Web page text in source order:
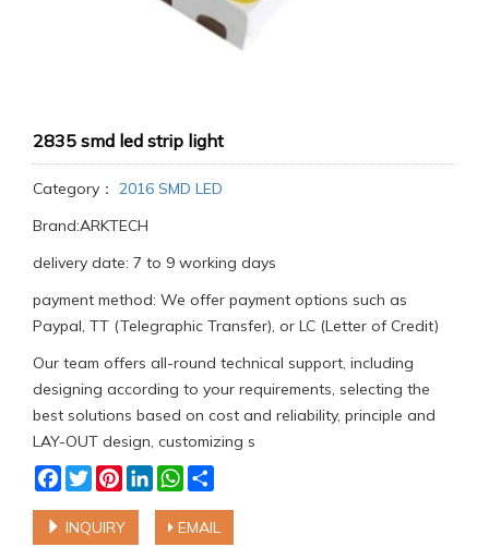
2835 smd led strip light
Category： 2016 SMD LED
Brand:ARKTECH
delivery date: 7 to 9 working days
payment method: We offer payment options such as
Paypal, TT (Telegraphic Transfer), or LC (Letter of Credit)
Our team offers all-round technical support, including
designing according to your requirements, selecting the
best solutions based on cost and reliability, principle and
LAY-OUT design, customizing s
Facebook
TwitterPinterestLinkedInWhatsApp
INQUIRY EMAIL